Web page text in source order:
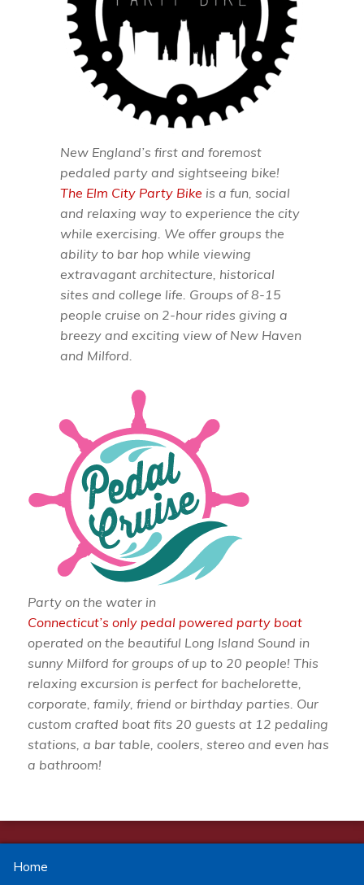
New England’s first and foremost
pedaled party and sightseeing bike!
The Elm City Party Bike is a fun, social
and relaxing way to experience the city
while exercising. We offer groups the
ability to bar hop while viewing
extravagant architecture, historical
sites and college life. Groups of 8-15
people cruise on 2-hour rides giving a
breezy and exciting view of New Haven
and Milford.
Party on the water in
Connecticut’s only pedal powered party boat
operated on the beautiful Long Island Sound in
sunny Milford for groups of up to 20 people! This
relaxing excursion is perfect for bachelorette,
corporate, family, friend or birthday parties. Our
custom crafted boat fits 20 guests at 12 pedaling
stations, a bar table, coolers, stereo and even has
a bathroom!
Home